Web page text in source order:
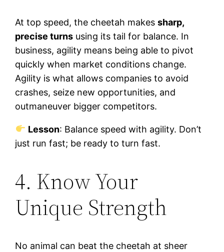
At top speed, the cheetah makessharp,
precise turns using its tail for balance. In
business, agility means being able to pivot
quickly when market conditions change.
Agility is what allows companies to avoid
crashes, seize new opportunities, and
outmaneuver bigger competitors.
Lesson: Balance speed with agility. Don’t
just run fast; be ready to turn fast.
4. Know Your
Unique Strength
No animal can beat the cheetah at sheer